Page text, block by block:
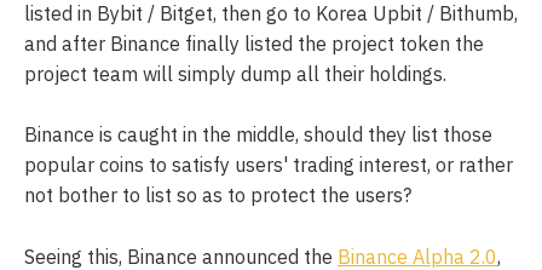
listed in Bybit / Bitget, then go to Korea Upbit / Bithumb,
and after Binance finally listed the project token the
project team will simply dump all their holdings.
Binance is caught in the middle, should they list those
popular coins to satisfy users' trading interest, or rather
not bother to list so as to protect the users?
Seeing this, Binance announced the Binance Alpha 2.0,